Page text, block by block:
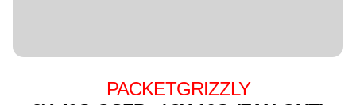
PACKETGRIZZLY